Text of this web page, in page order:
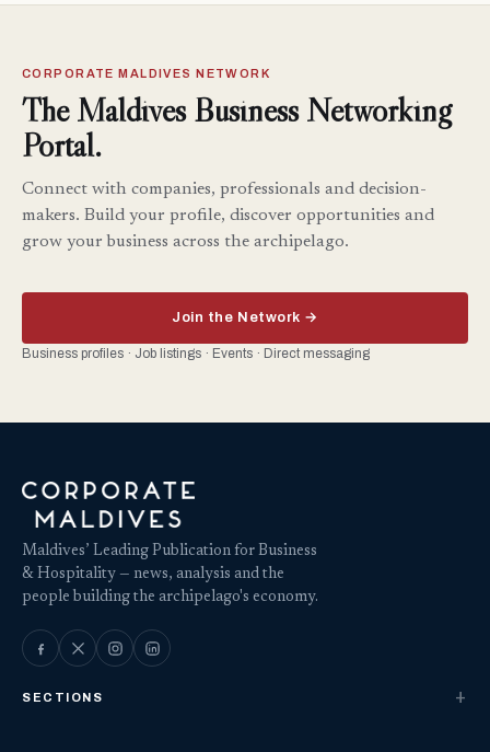
CORPORATE MALDIVES NETWORK
The Maldives Business Networking
Portal.
Connect with companies, professionals and decision-
makers. Build your profile, discover opportunities and
grow your business across the archipelago.
Join the Network →
Business profiles · Job listings · Events · Direct messaging
Maldives’ Leading Publication for Business
& Hospitality — news, analysis and the
people building the archipelago's economy.
SECTIONS